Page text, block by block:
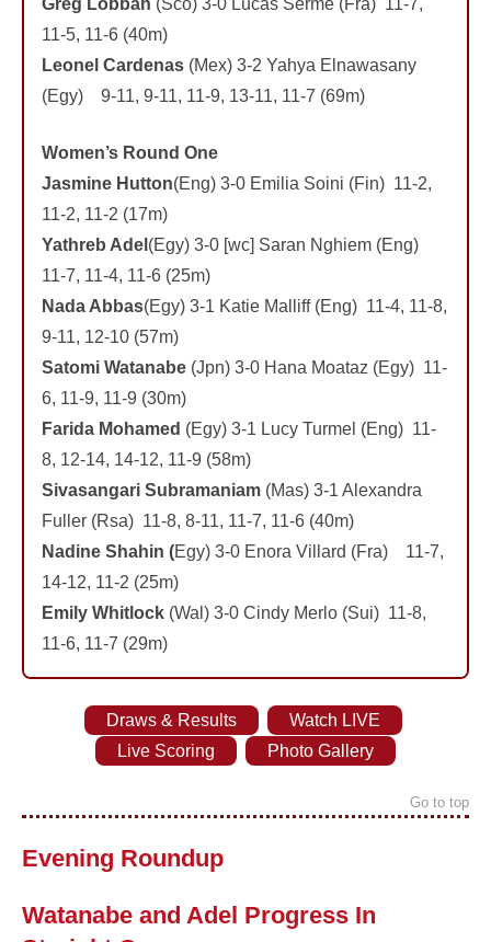
11-5, 11-6 (40m)
Leonel Cardenas (Mex) 3-2 Yahya Elnawasany
(Egy) 9-11, 9-11, 11-9, 13-11, 11-7 (69m)
Women’s Round One
Jasmine Hutton(Eng) 3-0 Emilia Soini (Fin) 11-2,
11-2, 11-2 (17m)
Yathreb Adel (Egy) 3-0 [wc] Saran Nghiem (Eng)
11-7, 11-4, 11-6 (25m)
Nada Abbas(Egy) 3-1 Katie Malliff (Eng) 11-4, 11-8,
9-11, 12-10 (57m)
Satomi Watanabe (Jpn) 3-0 Hana Moataz (Egy) 11-
6, 11-9, 11-9 (30m)
Farida Mohamed (Egy) 3-1 Lucy Turmel (Eng) 11-
8, 12-14, 14-12, 11-9 (58m)
Sivasangari Subramaniam (Mas) 3-1 Alexandra
Fuller (Rsa) 11-8, 8-11, 11-7, 11-6 (40m)
Nadine Shahin (Egy) 3-0 Enora Villard (Fra) 11-7,
14-12, 11-2 (25m)
Emily Whitlock (Wal) 3-0 Cindy Merlo (Sui) 11-8,
11-6, 11-7 (29m)
Draws & Results
Watch LIVE
Live Scoring
Photo Gallery
Go to top
Evening Roundup
Watanabe and Adel Progress In